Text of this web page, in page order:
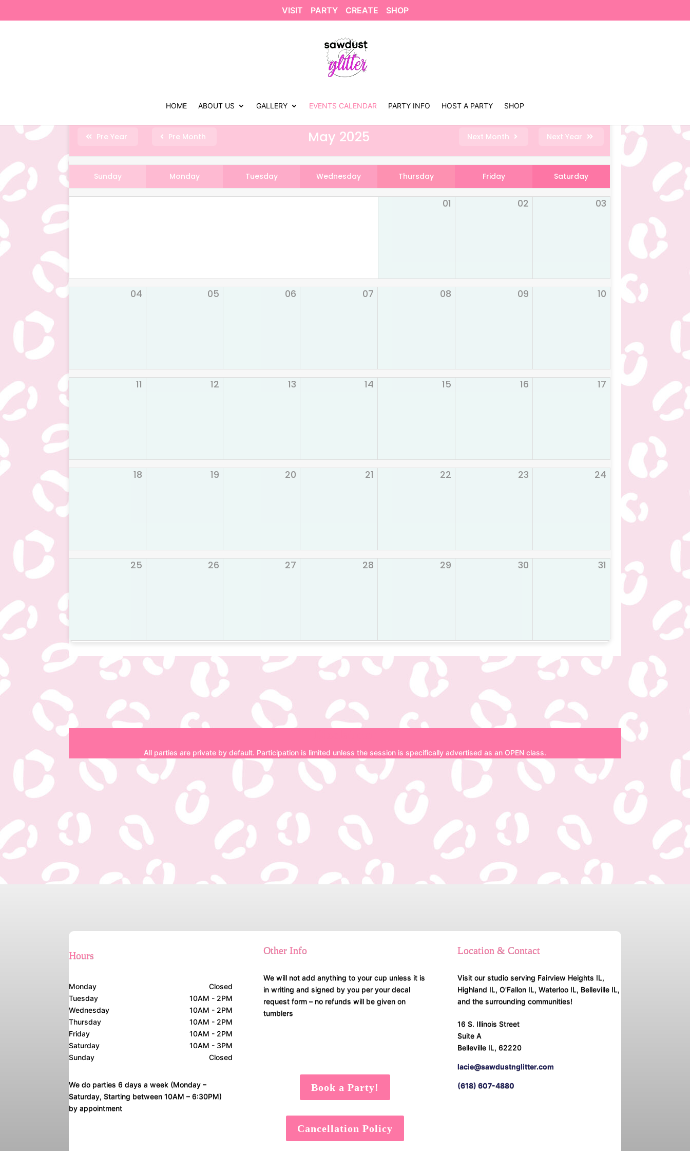
VISIT PARTY CREATE SHOP
HOME ABOUT US GALLERY EVENTS CALENDAR PARTY INFO HOST A PARTY SHOP
Pre Year Pre Month May 2025 Next Month Next Year
Sunday Monday Tuesday Wednesday Thursday Friday Saturday
01 02 03
04 05 06 07 08 09 10
11 12 13 14 15 16 17
18 19 20 21 22 23 24
25 26 27 28 29 30 31
All parties are private by default. Participation is limited unless the session is specifically advertised as an OPEN class.
Hours
Monday
Closed
Tuesday
10AM - 2PM
Wednesday
10AM - 2PM
Thursday
10AM - 2PM
Friday
10AM - 2PM
Saturday
10AM - 3PM
Sunday
Closed
We do parties 6 days a week (Monday –
Saturday, Starting between 10AM – 6:30PM)
by appointment
Other Info
We will not add anything to your cup unless it is
in writing and signed by you per your decal
request form – no refunds will be given on
tumblers
Book a Party!
Cancellation Policy
Location & Contact
Visit our studio serving Fairview Heights IL,
Highland IL, O'Fallon IL, Waterloo IL, Belleville IL,
and the surrounding communities!
16 S. Illinois Street
Suite A
Belleville IL, 62220
lacie@sawdustnglitter.com
(618) 607-4880